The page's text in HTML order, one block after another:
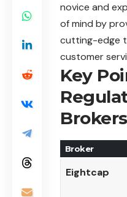
novice and
of mind by
cutting-edge
customer
Key
Brokers
Broker
Eightcap